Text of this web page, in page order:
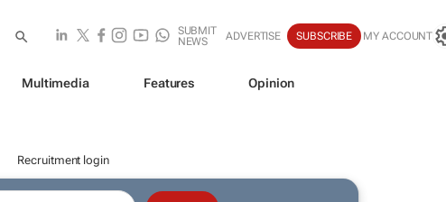
SUBMIT
NEWS
ADVERTISE SUBSCRIBE MY ACCOUNT
Multimedia Features Opinion
Recruitment login